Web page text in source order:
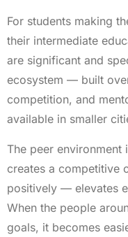
For students making
their intermediate
are significant and
ecosystem — built
competition, and
available in smaller
The peer
creates a competitive
positively — elevates
When the people
goals, it becomes